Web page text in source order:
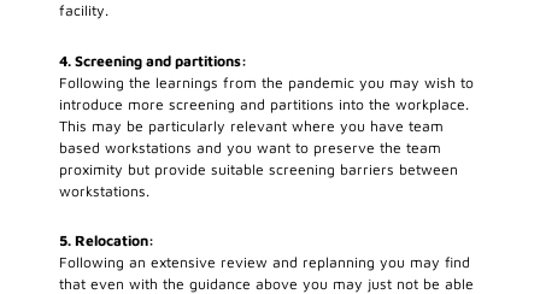
facility.
4. Screening and partitions:
Following the learnings from the pandemic you may wish to
introduce more screening and partitions into the workplace.
This may be particularly relevant where you have team
based workstations and you want to preserve the team
proximity but provide suitable screening barriers between
workstations.
5. Relocation:
Following an extensive review and replanning you may find
that even with the guidance above you may just not be able